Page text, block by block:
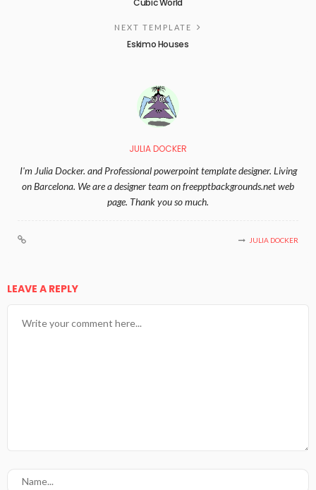
Cubic World
NEXT TEMPLATE
Eskimo Houses
JULIA DOCKER
I'm Julia Docker. and Professional powerpoint template designer. Living
on Barcelona. We are a designer team on freepptbackgrounds.net web
page. Thank you so much.
JULIA DOCKER
LEAVE A REPLY